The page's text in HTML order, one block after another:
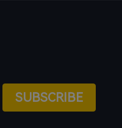
SUBSCRIBE